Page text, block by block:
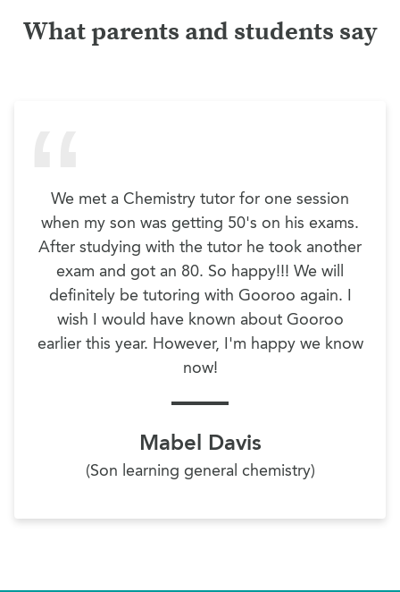
What parents and students say
We met a Chemistry tutor for one session
when my son was getting 50's on his exams.
After studying with the tutor he took another
exam and got an 80. So happy!!! We will
definitely be tutoring with Gooroo again. I
wish I would have known about Gooroo
earlier this year. However, I'm happy we know
now!
Mabel Davis
(Son learning general chemistry)